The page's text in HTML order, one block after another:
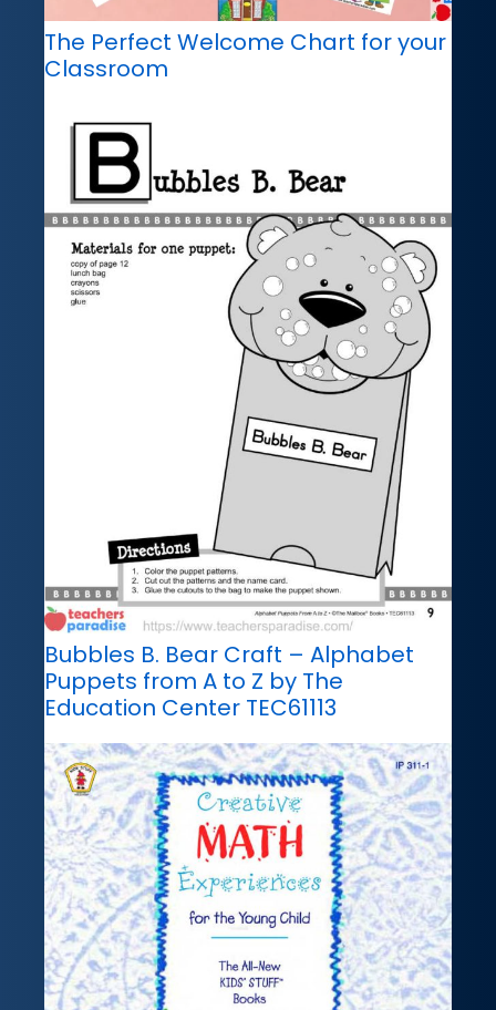
The Perfect Welcome Chart for your
Classroom
Bubbles B. Bear Craft – Alphabet
Puppets from A to Z by The
Education Center TEC61113